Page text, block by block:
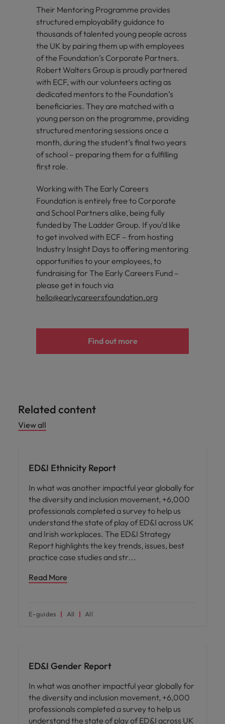
Their Mentoring Programme provides
structured employability guidance to
thousands of talented young people across
the UK by pairing them up with employees
of the Foundation’s Corporate Partners.
Robert Walters Group is proudly partnered
with ECF, with our volunteers acting as
dedicated mentors to the Foundation’s
beneficiaries. They are matched with a
young person on the programme, providing
structured mentoring sessions once a
month, during the student’s final two years
of school – preparing them for a fulfilling
first role.
Working with The Early Careers
Foundation is entirely free to Corporate
and School Partners alike, being fully
funded by The Ladder Group. If you’d like
to get involved with ECF – from hosting
Industry Insight Days to offering mentoring
opportunities to your employees, to
fundraising for The Early Careers Fund –
please get in touch via
hello@earlycareersfoundation.org
Find out more
Related content
View all
ED&I Ethnicity Report
In what was another impactful year globally for
the diversity and inclusion movement, +6,000
professionals completed a survey to help us
understand the state of play of ED&I across UK
and Irish workplaces. The ED&I Strategy
Report highlights the key trends, issues, best
practice case studies and str
Read More
E-guides All All
ED&I Gender Report
In what was another impactful year globally for
the diversity and inclusion movement, +6,000
professionals completed a survey to help us
understand the state of play of ED&I across UK